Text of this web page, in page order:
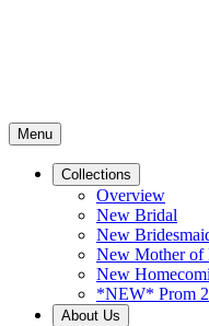
Menu
Collections
Overview
New Bridal
New
New Mother of
New
*NEW* Prom
About Us